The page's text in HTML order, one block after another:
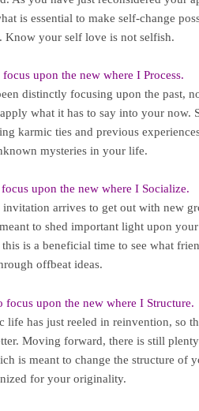
is essential to make self-change
Know your self love is not selfish.
focus upon the new where I Process.
distinctly focusing upon the past,
what it has to say into your now.
karmic ties and previous
mysteries in your life.
focus upon the new where I Socialize.
invitation arrives to get out with new
to shed important light upon
is a beneficial time to see what
offbeat ideas.
focus upon the new where I Structure.
life has just reeled in reinvention, so
Moving forward, there is still
is meant to change the structure of
for your originality.